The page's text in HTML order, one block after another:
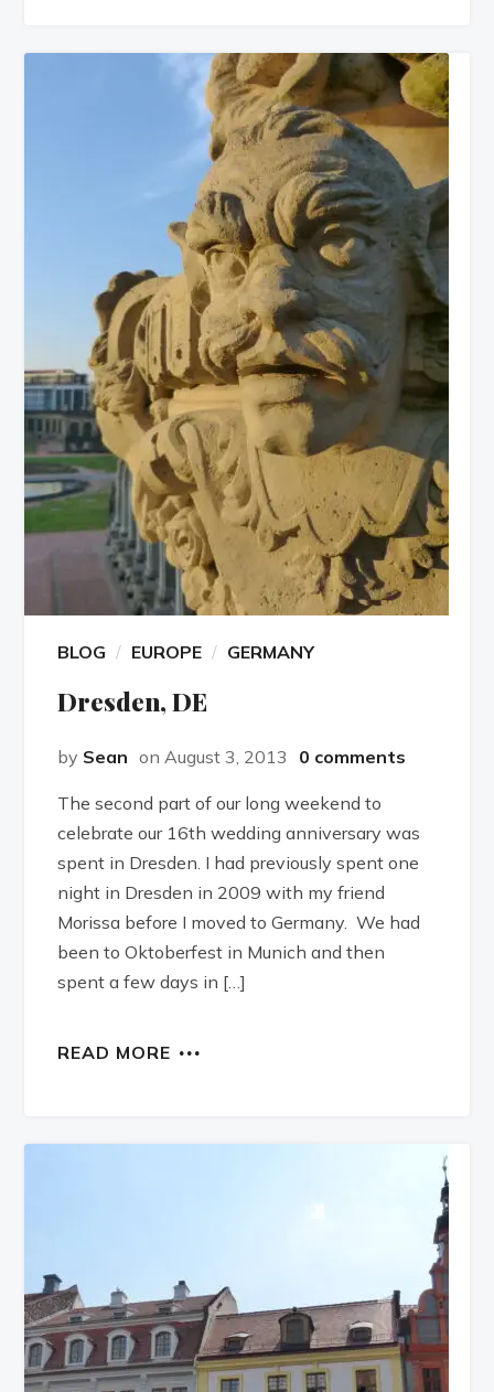
BLOG EUROPE GERMANY
Dresden, DE
by Sean on August 3, 2013 0 comments
The second part of our long weekend to
celebrate our 16th wedding anniversary was
spent in Dresden. I had previously spent one
night in Dresden in 2009 with my friend
Morissa before I moved to Germany. We had
been to Oktoberfest in Munich and then
spent a few days in […]
READ MORE